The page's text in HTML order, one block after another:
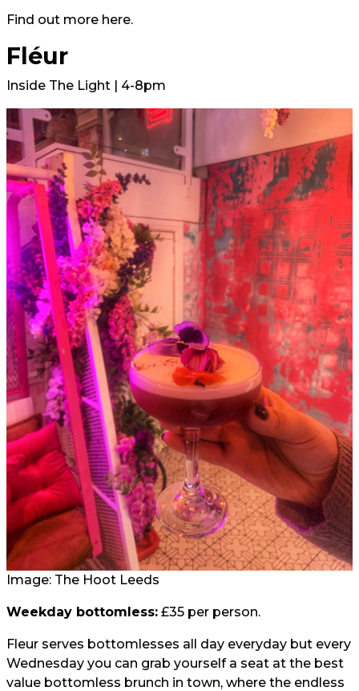
Find out more here.
Fléur
Inside The Light | 4-8pm
Image: The Hoot Leeds
Weekday bottomless: £35 per person.
Fleur serves bottomlesses all day everyday but every
Wednesday you can grab yourself a seat at the best
value bottomless brunch in town, where the endless